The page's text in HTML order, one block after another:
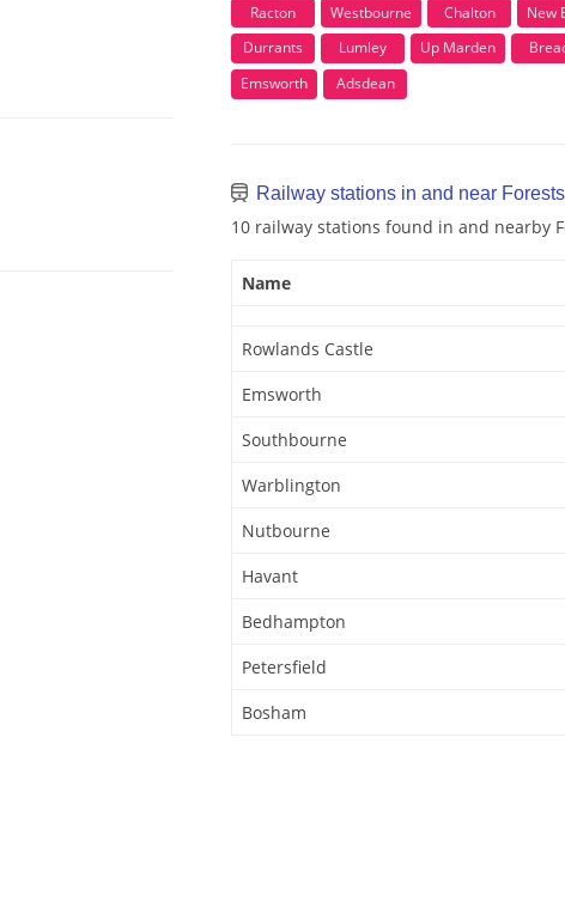
Racton
Westbourne Chalton New
Durrants
Lumley Up Marden
Emsworth
Adsdean
Railway stations in and near
10 railway stations found in and nearby
Name
Rowlands Castle
Emsworth
Southbourne
Warblington
Nutbourne
Havant
Bedhampton
Petersfield
Bosham